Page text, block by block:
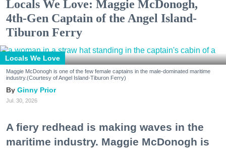
Locals We Love: Maggie McDonogh,
4th-Gen Captain of the Angel Island-
Tiburon Ferry
Locals We Love
Maggie McDonogh is one of the few female captains in the male-dominated maritime
industry.(Courtesy of Angel Island-Tiburon Ferry)
Ginny Prior
Jul. 30, 2026
A fiery redhead is making waves in the
maritime industry. Maggie McDonogh is